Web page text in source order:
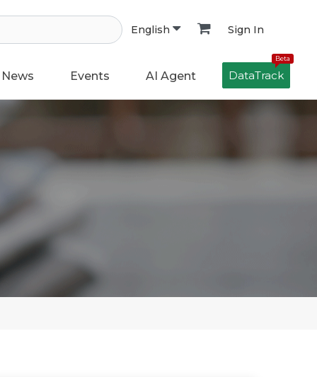
English Sign In
News Events AI Agent
Beta
DataTrack